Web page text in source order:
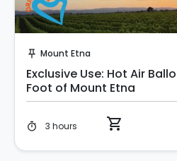
push_pin Mount Etna
Exclusive Use: Hot Air
Foot of Mount Etna
timer 3 hours shopping_cart